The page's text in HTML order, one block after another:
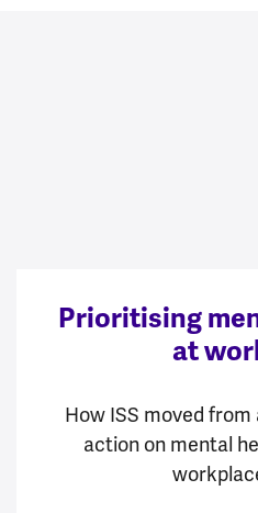
Prioritising
at
How ISS moved
action on mental